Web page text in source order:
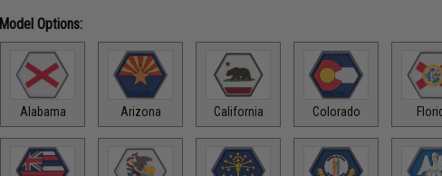
Model Options:
Alabama Arizona California Colorado